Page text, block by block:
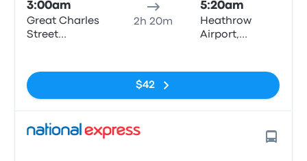
3:00am
Great Charles
Street
2h 20m
5:20am
Heathrow
Airport,
$42